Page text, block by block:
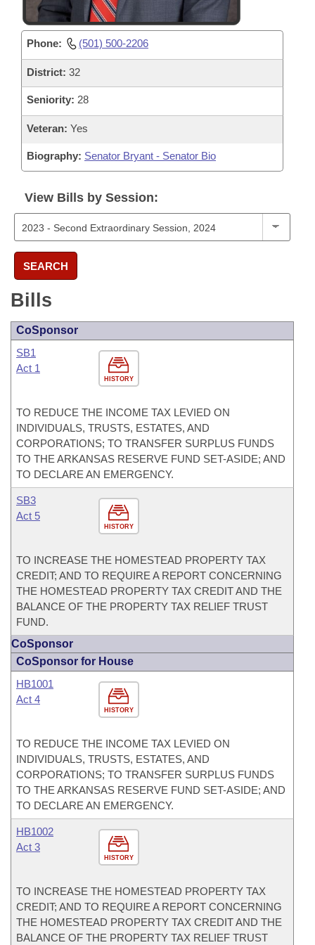
Phone: (501) 500-2206
District: 32
Seniority: 28
Veteran: Yes
Biography: Senator Bryant - Senator Bio
View Bills by Session:
SEARCH
Bills
CoSponsor
HISTORY
SB1
Act 1
TO REDUCE THE INCOME TAX LEVIED ON
INDIVIDUALS, TRUSTS, ESTATES, AND
CORPORATIONS; TO TRANSFER SURPLUS FUNDS
TO THE ARKANSAS RESERVE FUND SET-ASIDE; AND
TO DECLARE AN EMERGENCY.
HISTORY
SB3
Act 5
TO INCREASE THE HOMESTEAD PROPERTY TAX
CREDIT; AND TO REQUIRE A REPORT CONCERNING
THE HOMESTEAD PROPERTY TAX CREDIT AND THE
BALANCE OF THE PROPERTY TAX RELIEF TRUST
FUND.
CoSponsor
CoSponsor for House
HISTORY
HB1001
Act 4
TO REDUCE THE INCOME TAX LEVIED ON
INDIVIDUALS, TRUSTS, ESTATES, AND
CORPORATIONS; TO TRANSFER SURPLUS FUNDS
TO THE ARKANSAS RESERVE FUND SET-ASIDE; AND
TO DECLARE AN EMERGENCY.
HISTORY
HB1002
Act 3
TO INCREASE THE HOMESTEAD PROPERTY TAX
CREDIT; AND TO REQUIRE A REPORT CONCERNING
THE HOMESTEAD PROPERTY TAX CREDIT AND THE
BALANCE OF THE PROPERTY TAX RELIEF TRUST